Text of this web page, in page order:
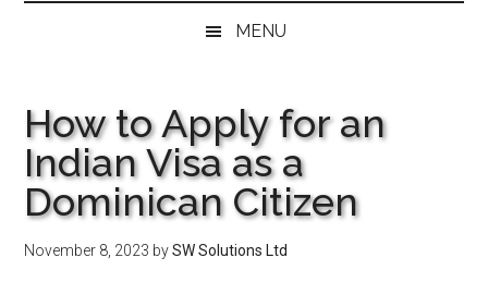
MENU
How to Apply for an
Indian Visa as a
Dominican Citizen
November 8, 2023 bySW Solutions Ltd